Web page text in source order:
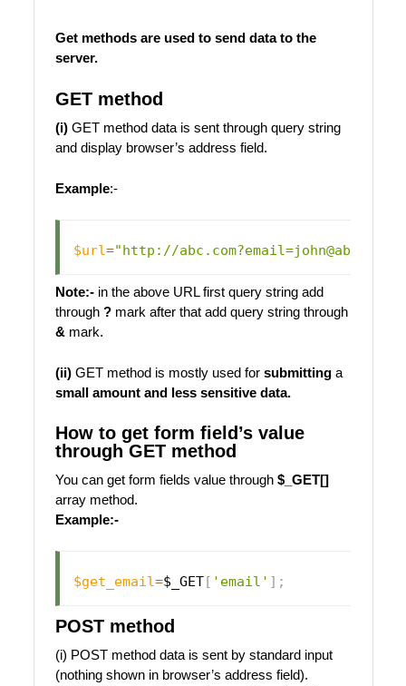
Get methods are used to send data to the
server.
GET method
(i)GET method data is sent through query string
and display browser’s address field.
Example:-
$url="http://
Note:-in the above URL first query string add
through ?mark after that add query string through
&mark.
(ii)GET method is mostly used for submittinga
small amount and less sensitive data.
How to get form field’s value
through GET method
You can get form fields value through $_GET[]
array method.
Example:-
$get_email=$_GET[ 'email' ] ;
POST method
(i) POST method data is sent by standard input
(nothing shown in browser’s address field).